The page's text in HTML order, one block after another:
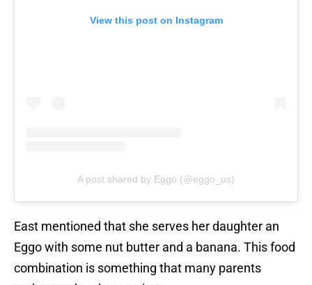
View this post on Instagram
A post shared by Eggo (@eggo_us)
East mentioned that she serves her daughter an
Eggo with some nut butter and a banana. This food
combination is something that many parents